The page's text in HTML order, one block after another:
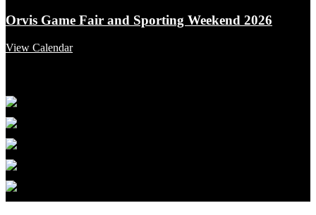
Orvis Game Fair and Sporting Weekend 2026
View Calendar